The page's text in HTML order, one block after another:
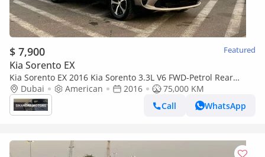
$ 7,900 Featured
Kia Sorento EX
Kia Sorento EX 2016 Kia Sorento 3.3L V6 FWD-Petrol Rear
Camera & Sensor - Leather Seat - 75000 mileage -31999 AE
Dubai American 2016
75,000 KM
Call
WhatsApp